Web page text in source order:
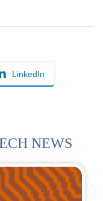
LinkedIn
NEWS